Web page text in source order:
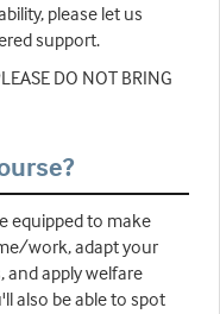
please let us
support.
DO NOT BRING
equipped to make
work, adapt your
apply welfare
also be able to spot